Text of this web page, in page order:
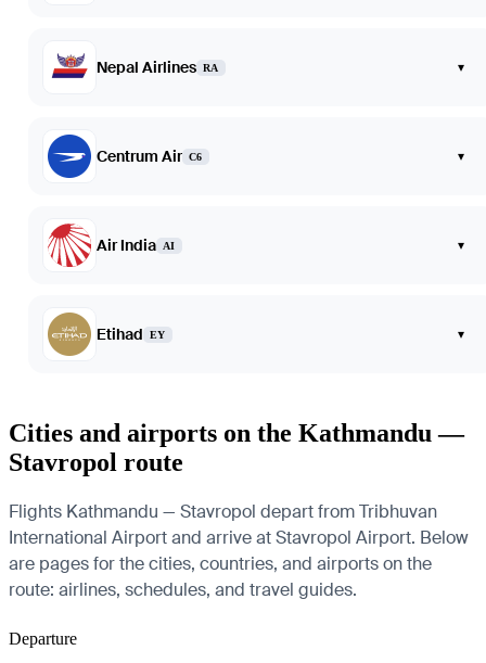
Nepal Airlines RA ▾
Centrum Air C6 ▾
Air India AI ▾
Etihad EY ▾
Cities and airports on the Kathmandu —
Stavropol route
Flights Kathmandu — Stavropol depart from Tribhuvan
International Airport and arrive at Stavropol Airport. Below
are pages for the cities, countries, and airports on the
route: airlines, schedules, and travel guides.
Departure